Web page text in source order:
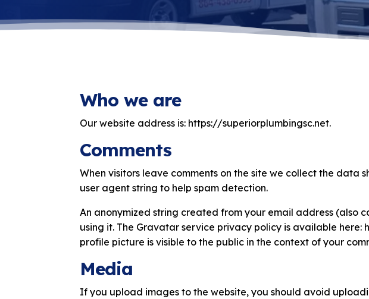
Who we are
Our website address is: https://superiorplumbingsc.net.
Comments
When visitors leave comments on the site we collect the data
user agent string to help spam detection.
An anonymized string created from your email address (also
using it. The Gravatar service privacy policy is available
profile picture is visible to the public in the context of your
Media
If you upload images to the website, you should avoid